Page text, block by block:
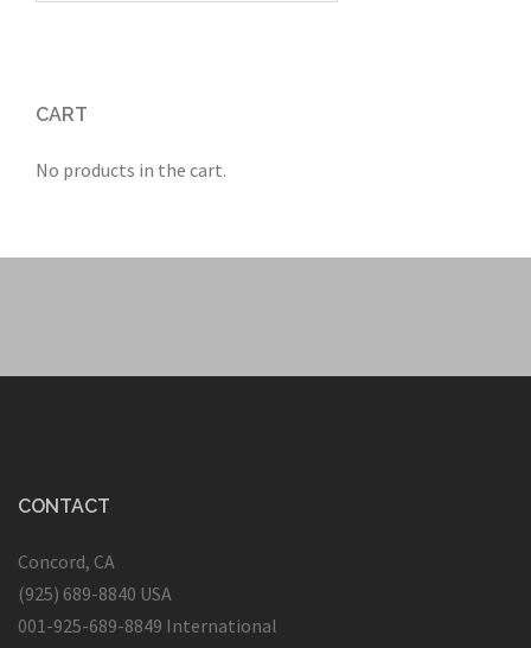
CART
No products in the cart.
CONTACT
Concord, CA
(925) 689-8840 USA
001-925-689-8849 International